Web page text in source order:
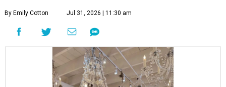
By Emily Cotton Jul 31, 2026 | 11:30 am